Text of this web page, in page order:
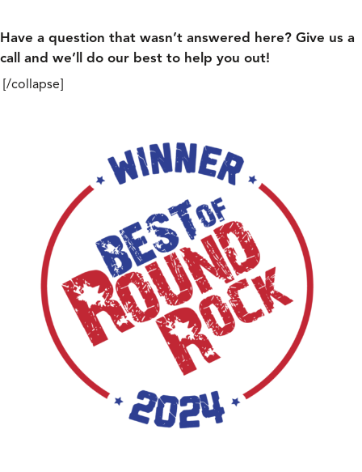
Have a question that wasn’t answered here? Give us a
call and we’ll do our best to help you out!
[/collapse]